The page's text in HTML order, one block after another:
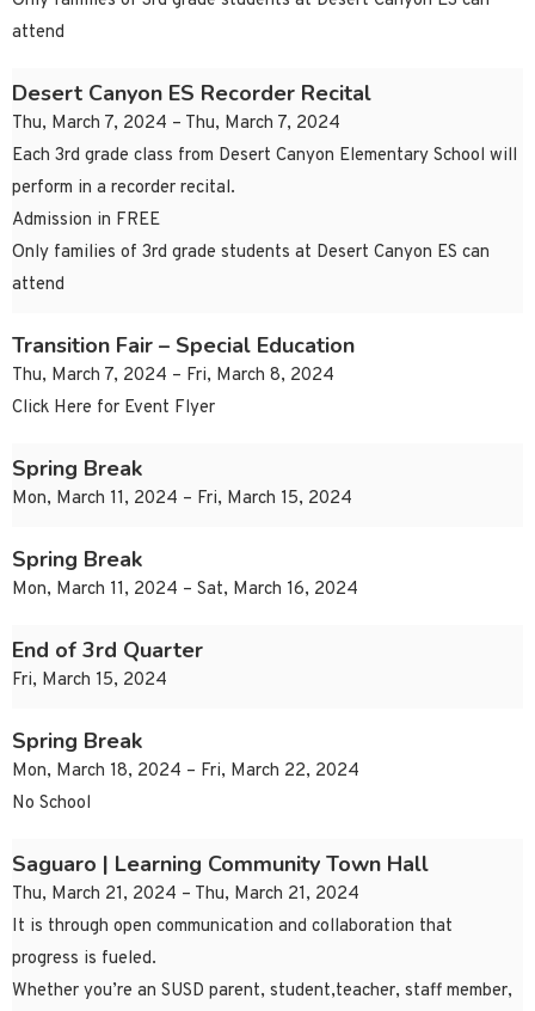
attend
Desert Canyon ES Recorder Recital
Thu, March 7, 2024 – Thu, March 7, 2024
Each 3rd grade class from Desert Canyon Elementary School will
perform in a recorder recital.
Admission in FREE
Only families of 3rd grade students at Desert Canyon ES can
attend
Transition Fair – Special Education
Thu, March 7, 2024 – Fri, March 8, 2024
Click Here for Event Flyer
Spring Break
Mon, March 11, 2024 – Fri, March 15, 2024
Spring Break
Mon, March 11, 2024 – Sat, March 16, 2024
End of 3rd Quarter
Fri, March 15, 2024
Spring Break
Mon, March 18, 2024 – Fri, March 22, 2024
No School
Saguaro | Learning Community Town Hall
Thu, March 21, 2024 – Thu, March 21, 2024
It is through open communication and collaboration that
progress is fueled.
Whether you’re an SUSD parent, student,teacher, staff member,